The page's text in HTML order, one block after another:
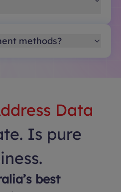
methods?
Data
Is pure
best